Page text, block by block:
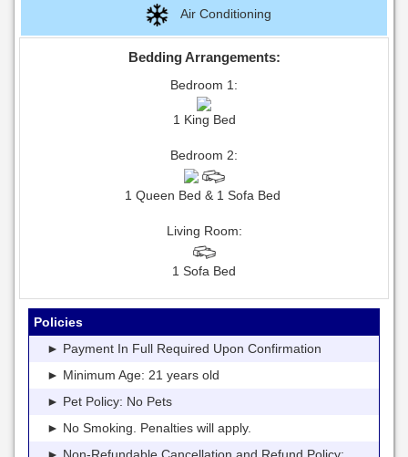
Air Conditioning
Bedding Arrangements:
Bedroom 1:
1 King Bed
Bedroom 2:
1 Queen Bed & 1 Sofa Bed
Living Room:
1 Sofa Bed
Policies
► Payment In Full Required Upon Confirmation
► Minimum Age: 21 years old
► Pet Policy: No Pets
► No Smoking. Penalties will apply.